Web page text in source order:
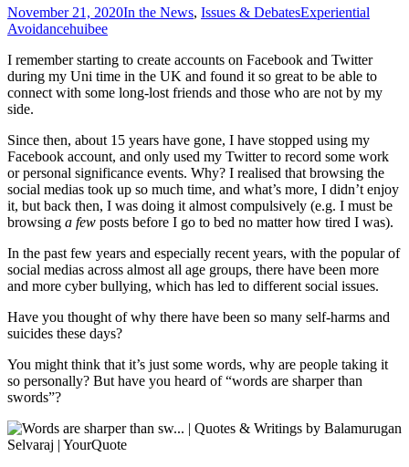
November 21, 2020In the News, Issues & DebatesExperiential
Avoidancehuibee
I remember starting to create accounts on Facebook and Twitter
during my Uni time in the UK and found it so great to be able to
connect with some long-lost friends and those who are not by my
side.
Since then, about 15 years have gone, I have stopped using my
Facebook account, and only used my Twitter to record some work
or personal significance events. Why? I realised that browsing the
social medias took up so much time, and what’s more, I didn’t enjoy
it, but back then, I was doing it almost compulsively (e.g. I must be
browsing a few posts before I go to bed no matter how tired I was).
In the past few years and especially recent years, with the popular of
social medias across almost all age groups, there have been more
and more cyber bullying, which has led to different social issues.
Have you thought of why there have been so many self-harms and
suicides these days?
You might think that it’s just some words, why are people taking it
so personally? But have you heard of “words are sharper than
swords”?